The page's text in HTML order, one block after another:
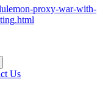
proxy-war-with-
Us